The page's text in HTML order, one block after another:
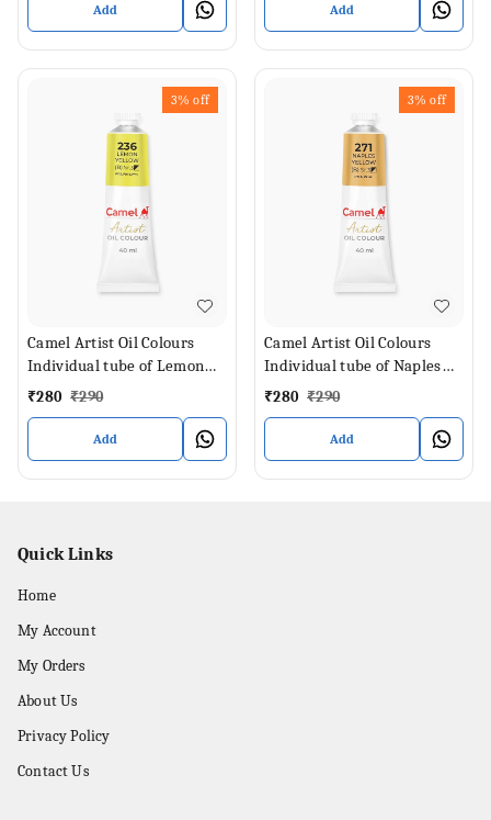
Add Add
3% off
Camel Artist Oil Colours
Individual tube of Lemon
Yellow in 40 ml
₹280 ₹290
Add
3% off
Camel Artist Oil Colours
Individual tube of Naples
Yellow in 40 ml
₹280 ₹290
Add
Quick Links
Home
My Account
My Orders
About Us
Privacy Policy
Contact Us